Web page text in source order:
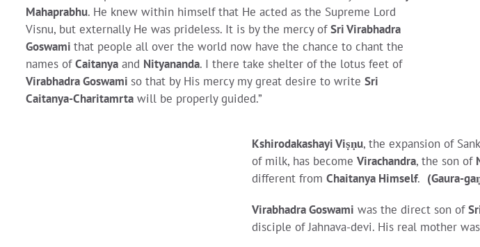
Mahaprabhu. He knew within himself that He acted as the Supreme Lord
Visnu, but externally He was prideless. It is by the mercy ofSri Virabhadra
Goswami that people all over the world now have the chance to chant the
names ofCaitanya and Nityananda. I there take shelter of the lotus feet of
Virabhadra Goswami so that by His mercy my great desire to write Sri
Caitanya-Charitamrta will be properly guided.”
Kshirodakashayi Viṣṇu, the expansion of
of milk, has become Virachandra, the son of
different from Chaitanya Himself. (Gaura-
Virabhadra Goswami was the direct son of
disciple of Jahnava-devi. His real mother was